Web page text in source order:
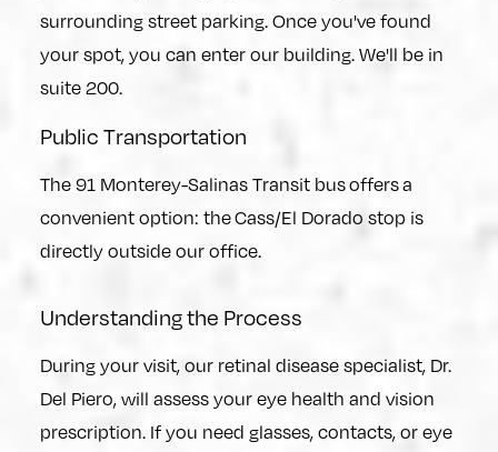
surrounding street parking. Once you've found
your spot, you can enter our building. We'll be in
suite 200.
Public Transportation
The 91 Monterey-Salinas Transit bus offers a
convenient option: the Cass/El Dorado stop is
directly outside our office.
Understanding the Process
During your visit, our retinal disease specialist, Dr.
Del Piero, will assess your eye health and vision
prescription. If you need glasses, contacts, or eye